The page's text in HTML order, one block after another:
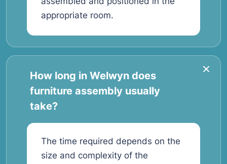
appropriate room.
How long in Welwyn does
furniture assembly usually
take?
The time required depends on the
size and complexity of the